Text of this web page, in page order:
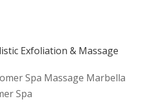
Exfoliation & Massage
Spa